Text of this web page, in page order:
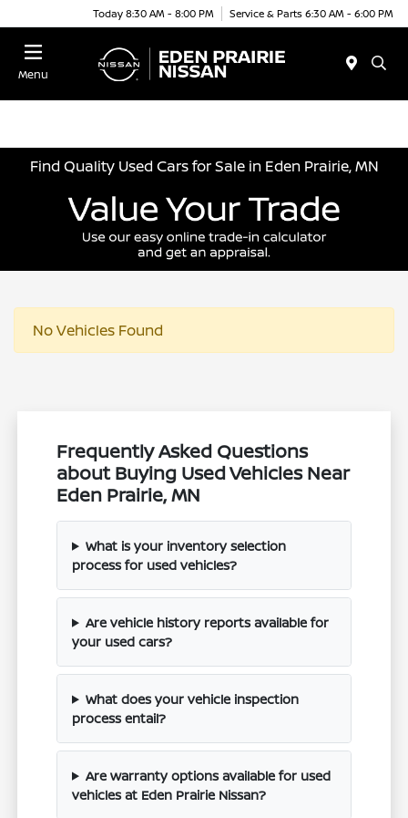
Today 8:30 AM - 8:00 PM Service & Parts 6:30 AM - 6:00 PM
Menu
Find Quality Used Cars for Sale in Eden Prairie, MN
No Vehicles Found
Frequently Asked Questions
about Buying Used Vehicles Near
Eden Prairie, MN
What is your inventory selection
process for used vehicles?
Are vehicle history reports available for
your used cars?
What does your vehicle inspection
process entail?
Are warranty options available for used
vehicles at Eden Prairie Nissan?